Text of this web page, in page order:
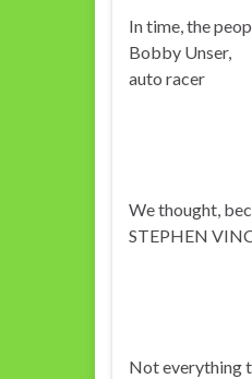
In time, the
Bobby Unser,
auto racer
We thought,
STEPHEN
Not everything